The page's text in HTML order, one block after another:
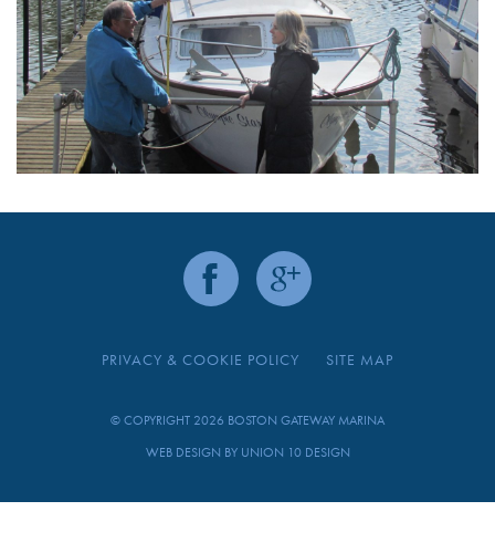
PRIVACY & COOKIE POLICY SITE MAP
© COPYRIGHT 2026 BOSTON GATEWAY MARINA
WEB DESIGN BY UNION 10 DESIGN